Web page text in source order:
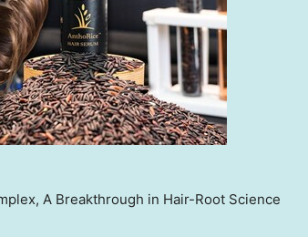
A Breakthrough in Hair-Root Science